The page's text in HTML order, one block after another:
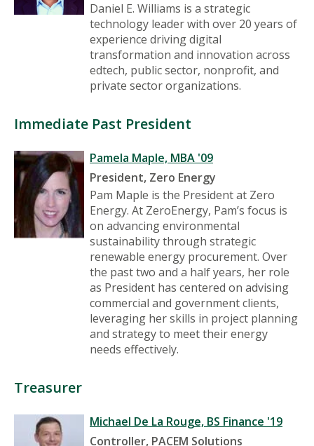
Daniel E. Williams is a strategic
technology leader with over 20 years of
experience driving digital
transformation and innovation across
edtech, public sector, nonprofit, and
private sector organizations.
Immediate Past President
Pamela Maple, MBA '09
President, Zero Energy
Pam Maple is the President at Zero
Energy. At ZeroEnergy, Pam’s focus is
on advancing environmental
sustainability through strategic
renewable energy procurement. Over
the past two and a half years, her role
as President has centered on advising
commercial and government clients,
leveraging her skills in project planning
and strategy to meet their energy
needs effectively.
Treasurer
Michael De La Rouge, BS Finance '19
Controller, PACEM Solutions